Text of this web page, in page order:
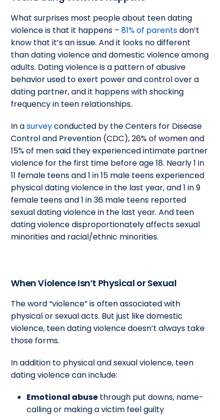
What surprises most people about teen dating
violence is that it happens –81% of parentsdon’t
know that it’s an issue. And it looks no different
than dating violence and domestic violence among
adults. Dating violence is a pattern of abusive
behavior used to exert power and control over a
dating partner, and it happens with shocking
frequency in teen relationships.
In asurveyconducted by the Centers for Disease
Control and Prevention (CDC), 26% of women and
15% of men said they experienced intimate partner
violence for the first time before age 18. Nearly 1 in
11 female teens and 1 in 15 male teens experienced
physical dating violence in the last year, and 1 in 9
female teens and 1 in 36 male teens reported
sexual dating violence in the last year. And teen
dating violence disproportionately affects sexual
minorities and racial/ethnic minorities.
When Violence Isn’t Physical or Sexual
The word “violence” is often associated with
physical or sexual acts. But just like domestic
violence, teen dating violence doesn’t always take
those forms.
In addition to physical and sexual violence, teen
dating violence can include:
Emotional abuse through put downs, name-
calling or making a victim feel guilty